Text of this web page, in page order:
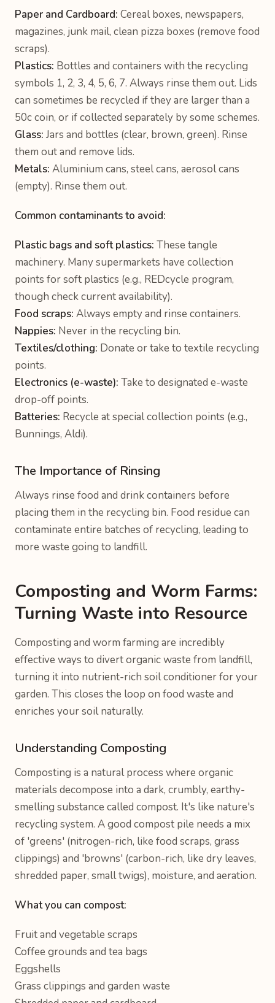
Paper and Cardboard: Cereal boxes, newspapers,
magazines, junk mail, clean pizza boxes (remove food
scraps).
Plastics: Bottles and containers with the recycling
symbols 1, 2, 3, 4, 5, 6, 7. Always rinse them out. Lids
can sometimes be recycled if they are larger than a
50c coin, or if collected separately by some schemes.
Glass: Jars and bottles (clear, brown, green). Rinse
them out and remove lids.
Metals: Aluminium cans, steel cans, aerosol cans
(empty). Rinse them out.
Common contaminants to avoid:
Plastic bags and soft plastics: These tangle
machinery. Many supermarkets have collection
points for soft plastics (e.g., REDcycle program,
though check current availability).
Food scraps: Always empty and rinse containers.
Nappies: Never in the recycling bin.
Textiles/clothing: Donate or take to textile recycling
points.
Electronics (e-waste): Take to designated e-waste
drop-off points.
Batteries: Recycle at special collection points (e.g.,
Bunnings, Aldi).
The Importance of Rinsing
Always rinse food and drink containers before
placing them in the recycling bin. Food residue can
contaminate entire batches of recycling, leading to
more waste going to landfill.
Composting and Worm Farms:
Turning Waste into Resource
Composting and worm farming are incredibly
effective ways to divert organic waste from landfill,
turning it into nutrient-rich soil conditioner for your
garden. This closes the loop on food waste and
enriches your soil naturally.
Understanding Composting
Composting is a natural process where organic
materials decompose into a dark, crumbly, earthy-
smelling substance called compost. It's like nature's
recycling system. A good compost pile needs a mix
of 'greens' (nitrogen-rich, like food scraps, grass
clippings) and 'browns' (carbon-rich, like dry leaves,
shredded paper, small twigs), moisture, and aeration.
What you can compost:
Fruit and vegetable scraps
Coffee grounds and tea bags
Eggshells
Grass clippings and garden waste